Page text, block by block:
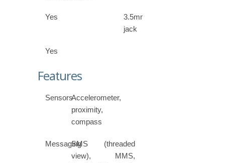
Yes
3.5mm
jack
Yes
Features
SensorsAccelerometer,
proximity,
compass
MessagingSMS (threaded
view), MMS,